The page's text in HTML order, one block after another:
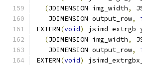
(JDIMENSION img_width,
   JDIMENSION output_row
,
EXTERN(void)
(JDIMENSION img_width,
   JDIMENSION output_row
,
EXTERN(void)